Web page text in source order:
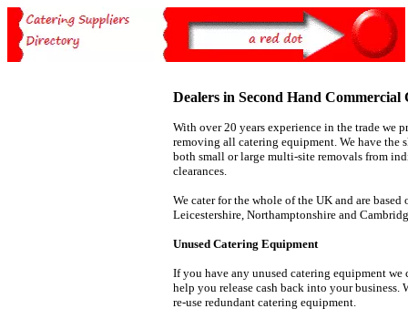
Dealers in Second Hand
With over 20 years experience in the trade we
removing all catering equipment. We have
both small or large multi-site removals from
clearances.
We cater for the whole of the UK and are
Leicestershire, Northamptonshire and
Unused Catering Equipment
If you have any unused catering equipment
help you release cash back into your
re-use redundant catering equipment.